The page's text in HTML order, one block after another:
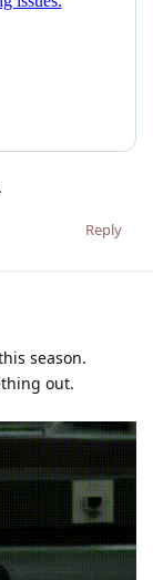
Reply
season.
out.